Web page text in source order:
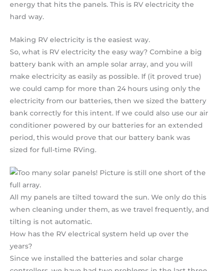
energy that hits the panels. This is RV electricity the
hard way.
Making RV electricity is the easiest way.
So, what is RV electricity the easy way? Combine a big
battery bank with an ample solar array, and you will
make electricity as easily as possible. If (it proved true)
we could camp for more than 24 hours using only the
electricity from our batteries, then we sized the battery
bank correctly for this intent. If we could also use our air
conditioner powered by our batteries for an extended
period, this would prove that our battery bank was
sized for full-time RVing.
All my panels are tilted toward the sun. We only do this
when cleaning under them, as we travel frequently, and
tilting is not automatic.
How has the RV electrical system held up over the
years?
Since we installed the batteries and solar charge